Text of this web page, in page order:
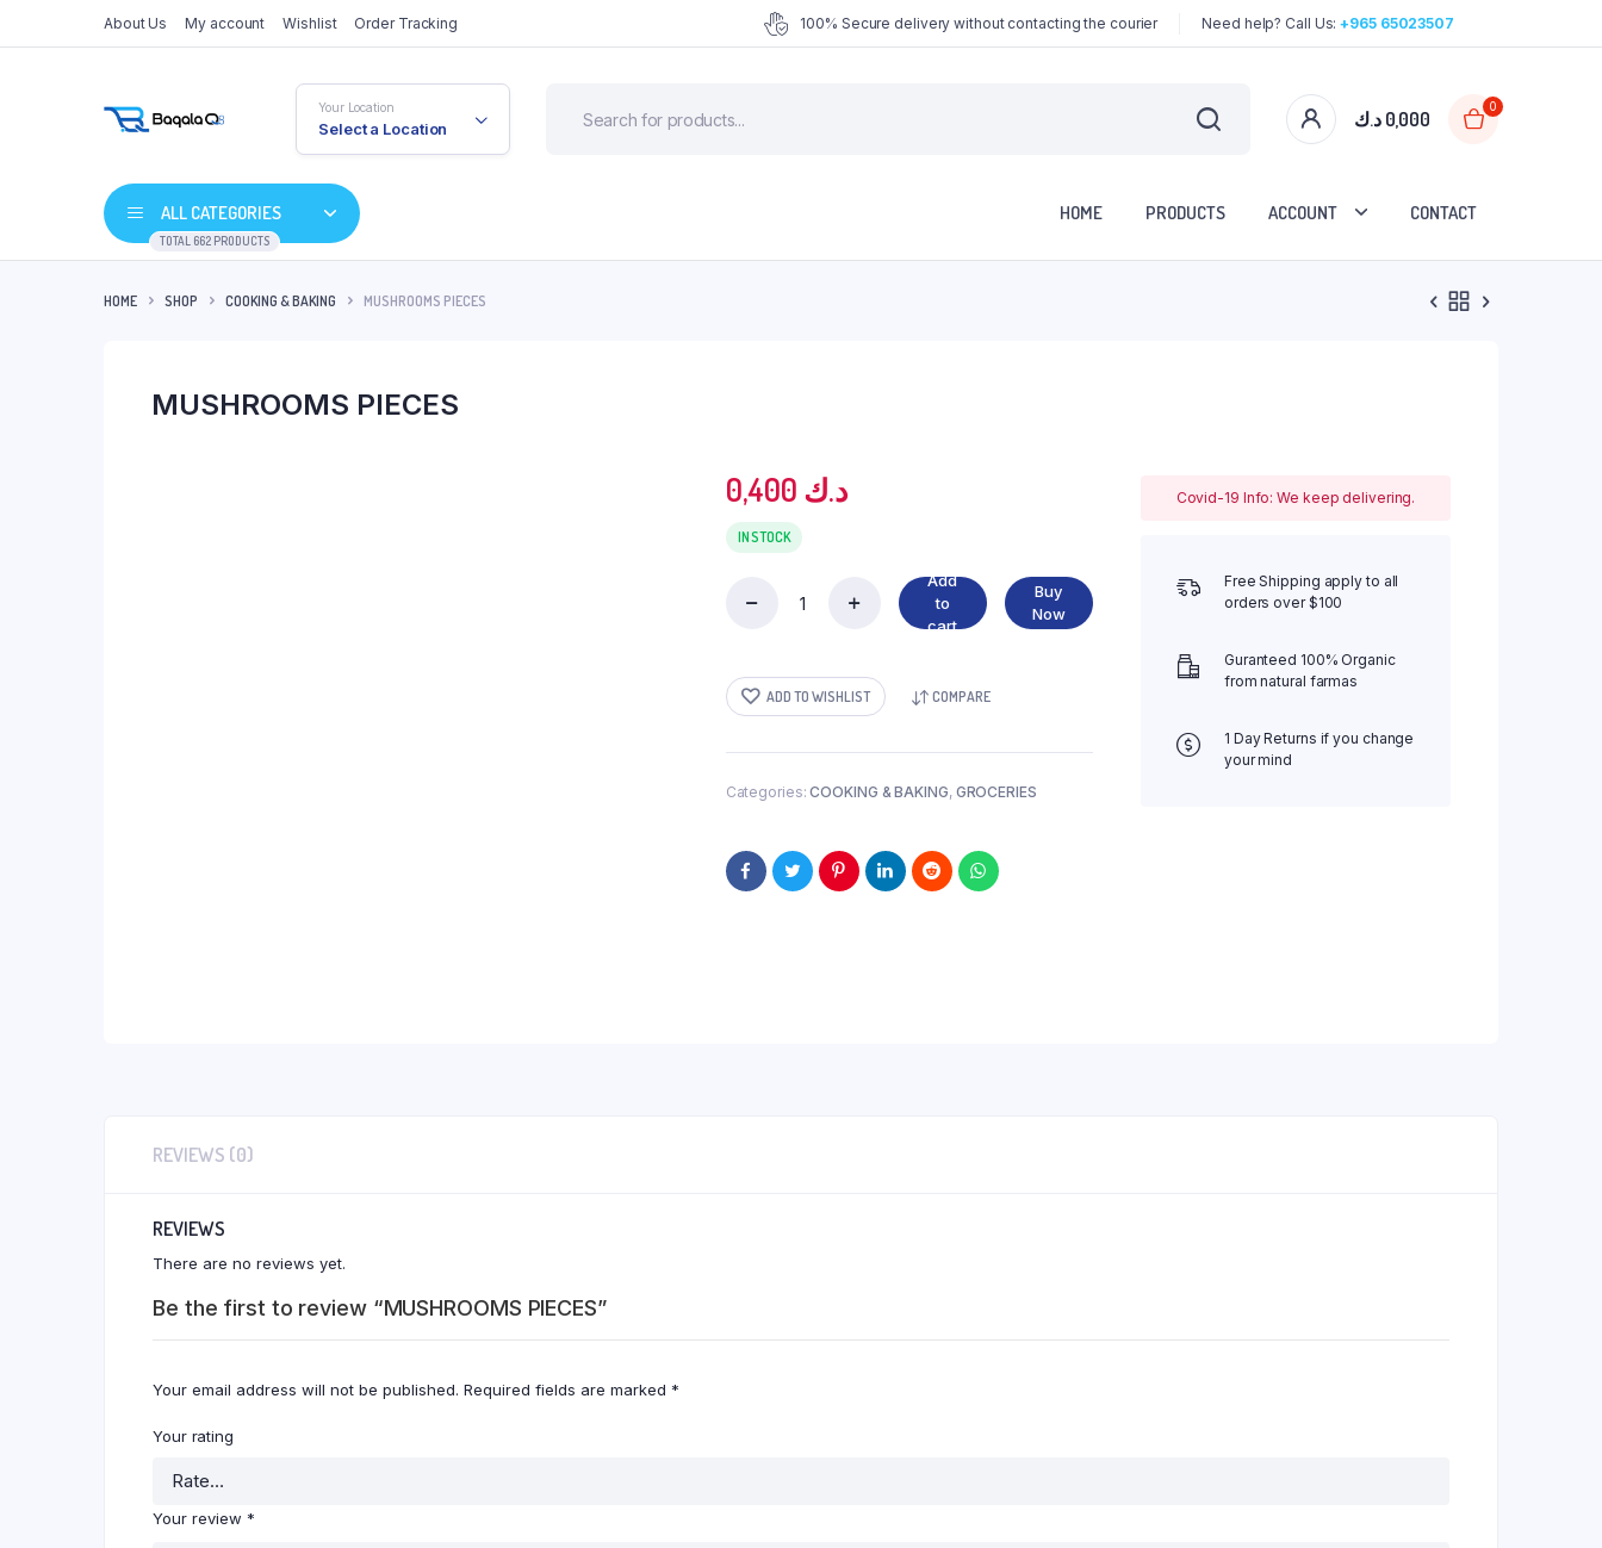
About Us My account Wishlist Order Tracking 100% Secure delivery without contacting the courier Need help? Call Us:+965 65023507
Your Location
Select a Location 0,000 د.ك
0
ALL CATEGORIES
TOTAL 662 PRODUCTS
HOME PRODUCTS ACCOUNT CONTACT
HOME SHOP COOKING & BAKING MUSHROOMS PIECES
MUSHROOMS PIECES
0,400 د.ك
IN STOCK
MUSHROOMS
Add
to
cart
Buy
Now
ADD TO WISHLIST COMPARE
Categories:COOKING & BAKING, GROCERIES
Covid-19 Info: We keep delivering.
Free Shipping apply to all
orders over $100
Guranteed 100% Organic
from natural farmas
1 Day Returns if you change
your mind
REVIEWS (0)
REVIEWS
There are no reviews yet.
Be the first to review “MUSHROOMS PIECES”
Your email address will not be published. Required fields are marked *
Your rating
Your review *